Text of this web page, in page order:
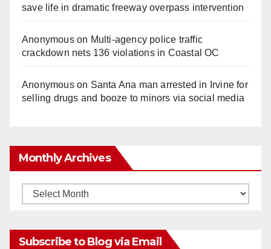
save life in dramatic freeway overpass intervention
Anonymouson Multi‑agency police traffic
crackdown nets 136 violations in Coastal OC
Anonymouson Santa Ana man arrested in Irvine for
selling drugs and booze to minors via social media
Monthly Archives
Monthly
Subscribe to Blog via Email